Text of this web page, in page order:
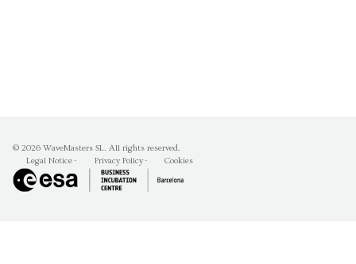
© 2026 WaveMasters SL. All rights reserved.
Legal Notice- Privacy Policy- Cookies